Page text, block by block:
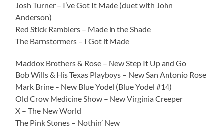
Josh Turner – I’ve Got It Made (duet with John
Anderson)
Red Stick Ramblers – Made in the Shade
The Barnstormers – I Got it Made
Maddox Brothers & Rose – New Step It Up and Go
Bob Wills & His Texas Playboys – New San Antonio Rose
Mark Brine – New Blue Yodel (Blue Yodel #14)
Old Crow Medicine Show – New Virginia Creeper
X – The New World
The Pink Stones – Nothin’ New